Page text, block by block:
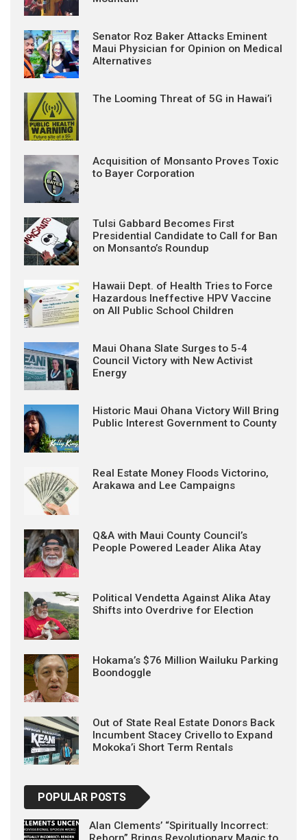
Senator Roz Baker Attacks Eminent
Maui Physician for Opinion on Medical
Alternatives
The Looming Threat of 5G in Hawai’i
Acquisition of Monsanto Proves Toxic
to Bayer Corporation
Tulsi Gabbard Becomes First
Presidential Candidate to Call for Ban
on Monsanto’s Roundup
Hawaii Dept. of Health Tries to Force
Hazardous Ineffective HPV Vaccine
on All Public School Children
Maui Ohana Slate Surges to 5-4
Council Victory with New Activist
Energy
Historic Maui Ohana Victory Will Bring
Public Interest Government to County
Real Estate Money Floods Victorino,
Arakawa and Lee Campaigns
Q&A with Maui County Council’s
People Powered Leader Alika Atay
Political Vendetta Against Alika Atay
Shifts into Overdrive for Election
Hokama’s $76 Million Wailuku Parking
Boondoggle
Out of State Real Estate Donors Back
Incumbent Stacey Crivello to Expand
Mokoka’i Short Term Rentals
POPULAR POSTS
Alan Clements’ “Spiritually Incorrect: